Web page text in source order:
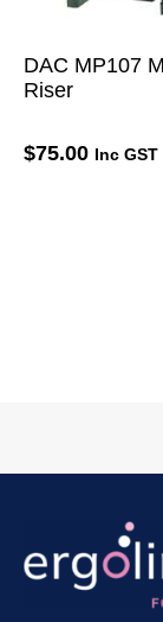
DAC MP107
Riser
$75.00 Inc GST